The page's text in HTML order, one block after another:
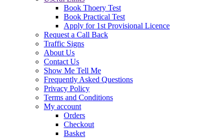
Book Thoery Test
Book Practical Test
Apply for 1st Provisional Licence
Request a Call Back
Traffic Signs
About Us
Contact Us
Show Me Tell Me
Frequently Asked Questions
Privacy Policy
Terms and Conditions
My account
Orders
Checkout
Basket